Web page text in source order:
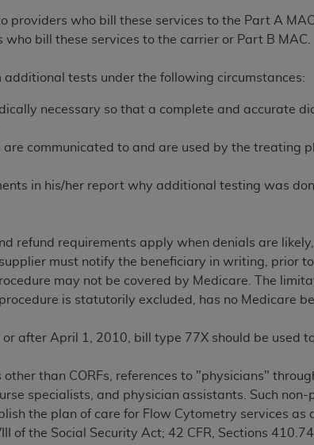
providers who bill these services to the Part A
bill these services to the carrier or Part B MAC.
tests under the following circumstances:
necessary so that a complete and accurate
are communicated to and are used by the
in his/her report why additional testing was
refund requirements apply when denials are
must notify the beneficiary in writing, prior
may not be covered by Medicare. The
is statutorily excluded, has no Medicare
or after April 1, 2010, bill type 77X should be used
than CORFs, references to "physicians"
specialists, and physician assistants. Such
the plan of care for Flow Cytometry services
of the Social Security Act; 42 CFR, Sections
use of such information or material.
please indicate your Agreement by clicking below
Uniform Billing Committee
CONDITIONED UPON YOUR ACCEPTANCE
BUTTON LABELED "I ACCEPT", YOU HEREBY
AND CONDITIONS SET FORTH IN THIS
IF YOU ARE ACTING ON BEHALF OF AN
ORGANIZATION. AS USED HEREIN, "YOU"
in this Agreement, you, your employees, and